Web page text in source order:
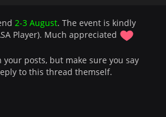
2-3 August. The event is kindly
Player). Much appreciated
your posts, but make sure you say
to this thread themself.